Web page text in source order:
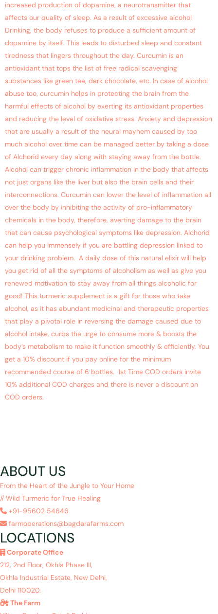
increased production of dopamine, a neurotransmitter that
affects our quality of sleep. As a result of excessive alcohol
Drinking, the body refuses to produce a sufficient amount of
dopamine by itself. This leads to disturbed sleep and constant
tiredness that lingers throughout the day. Curcumin is an
antioxidant that tops the list of free radical scavenging
substances like green tea, dark chocolate, etc. In case of alcohol
abuse too, curcumin helps in protecting the brain from the
harmful effects of alcohol by exerting its antioxidant properties
and reducing the level of oxidative stress. Anxiety and depression
that are usually a result of the neural mayhem caused by too
much alcohol over time can be managed better by taking a dose
of Alchorid every day along with staying away from the bottle.
Alcohol can trigger chronic inflammation in the body that affects
not just organs like the liver but also the brain cells and their
interconnections. Curcumin can lower the level of inflammation all
over the body by inhibiting the activity of pro-inflammatory
chemicals in the body, therefore, averting damage to the brain
that can cause psychological symptoms like depression. Alchorid
can help you immensely if you are battling depression linked to
your drinking problem. A daily dose of this natural elixir will help
you get rid of all the symptoms of alcoholism as well as give you
renewed motivation to stay away from all things alcoholic for
good! This turmeric supplement is a gift for those who take
alcohol, as it has abundant medicinal and therapeutic properties
that play a pivotal role in reversing the damage caused due to
alcohol intake, curbs the urge to consume more & boosts the
body’s metabolism to make it function smoothly & efficiently. You
get a 10% discount if you pay online for the minimum
recommended course of 6 bottles. 1st Time COD orders invite
10% additional COD charges and there is never a discount on
COD orders.
ABOUT US
From the Heart of the Jungle to Your Home
// Wild Turmeric for True Healing
+91-95602 54646
farmoperations@bagdarafarms.com
LOCATIONS
Corporate Office
212, 2nd Floor, Okhla Phase III,
Okhla Industrial Estate, New Delhi,
Delhi 110020.
The Farm